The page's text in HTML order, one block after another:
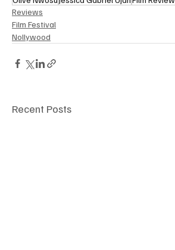
Reviews
Film Festival
Nollywood
Recent Posts